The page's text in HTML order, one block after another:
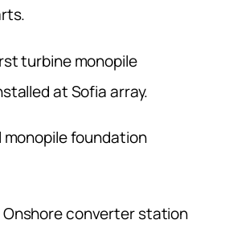
turbine monopile
at Sofia array.
monopile foundation
Onshore converter station